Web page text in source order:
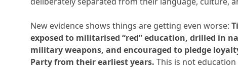
New evidence shows things are getting even worse:
exposed to militarised “red” education, drilled in
military weapons, and encouraged to pledge
Party from their earliest years. This is not education